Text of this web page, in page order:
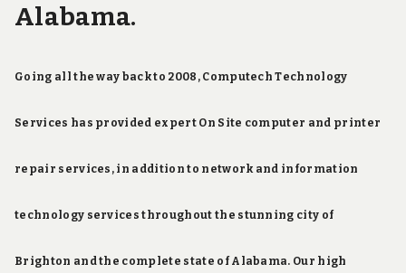
Alabama.
Going all the way back to 2008, Computech Technology
Services has provided expert On Site computer and printer
repair services, in addition to network and information
technology services throughout the stunning city of
Brighton and the complete state of Alabama. Our high